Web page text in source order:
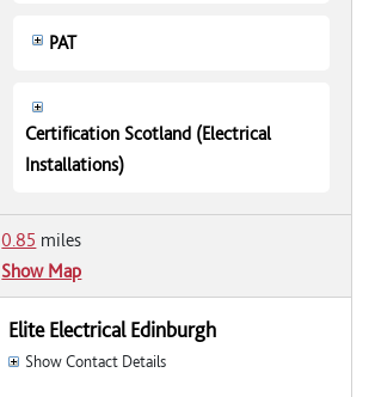
PAT
Certification Scotland (Electrical
Installations)
0.85 miles
Show Map
Elite Electrical Edinburgh
Show Contact Details